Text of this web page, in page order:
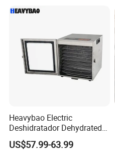
Heavybao Electric
Deshidratador Dehydrated
Vegetable Meat Food Fruit
Small Dehydrator Machine
US$57.99-63.99